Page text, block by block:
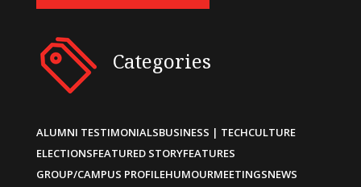
Categories
ALUMNI TESTIMONIALSBUSINESS | TECHCULTURE
ELECTIONSFEATURED STORYFEATURES
GROUP/CAMPUS PROFILEHUMOURMEETINGSNEWS